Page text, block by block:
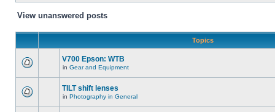
View unanswered posts
Topics
V700 Epson: WTB
in Gear and Equipment
TILT shift lenses
in Photography in General